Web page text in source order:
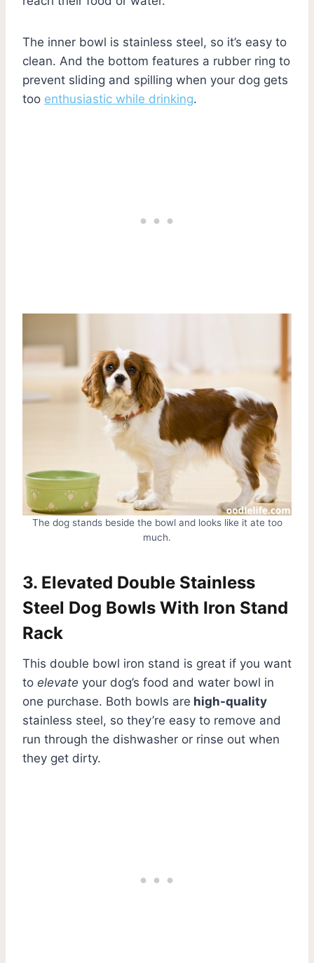
The inner bowl is stainless steel, so it’s easy to
clean. And the bottom features a rubber ring to
prevent sliding and spilling when your dog gets
too enthusiastic while drinking.
The dog stands beside the bowl and looks like it ate too
much.
3. Elevated Double Stainless
Steel Dog Bowls With Iron Stand
Rack
This double bowl iron stand is great if you want
to elevate your dog’s food and water bowl in
one purchase. Both bowls are high-quality
stainless steel, so they’re easy to remove and
run through the dishwasher or rinse out when
they get dirty.